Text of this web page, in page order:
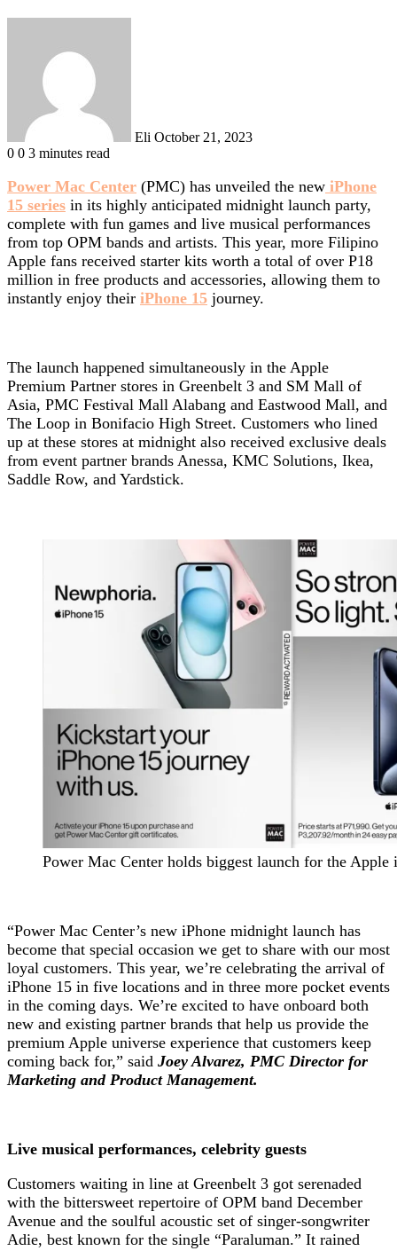
Eli October 21, 2023
0 0 3 minutes read
Power Mac Center (PMC) has unveiled the new iPhone
15 series in its highly anticipated midnight launch party,
complete with fun games and live musical performances
from top OPM bands and artists. This year, more Filipino
Apple fans received starter kits worth a total of over P18
million in free products and accessories, allowing them to
instantly enjoy their iPhone 15 journey.
The launch happened simultaneously in the Apple
Premium Partner stores in Greenbelt 3 and SM Mall of
Asia, PMC Festival Mall Alabang and Eastwood Mall, and
The Loop in Bonifacio High Street. Customers who lined
up at these stores at midnight also received exclusive deals
from event partner brands Anessa, KMC Solutions, Ikea,
Saddle Row, and Yardstick.
Power Mac Center holds biggest launch for the Apple
“Power Mac Center’s new iPhone midnight launch has
become that special occasion we get to share with our most
loyal customers. This year, we’re celebrating the arrival of
iPhone 15 in five locations and in three more pocket events
in the coming days. We’re excited to have onboard both
new and existing partner brands that help us provide the
premium Apple universe experience that customers keep
coming back for,” said Joey Alvarez, PMC Director for
Marketing and Product Management.
Live musical performances, celebrity guests
Customers waiting in line at Greenbelt 3 got serenaded
with the bittersweet repertoire of OPM band December
Avenue and the soulful acoustic set of singer-songwriter
Adie, best known for the single “Paraluman.” It rained